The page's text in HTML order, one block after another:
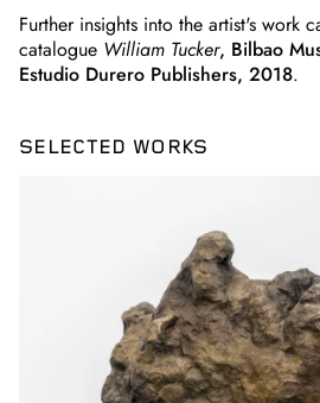
Further insights into the artist's work
catalogue William Tucker, Bilbao
Estudio Durero Publishers, 2018.
SELECTED WORKS